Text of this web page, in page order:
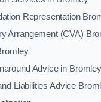
Representation
Arrangement (CVA)
Advice in Bromley
Liabilities Advice